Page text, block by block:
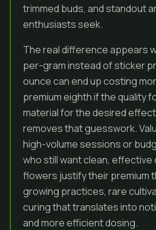
trimmed buds, and standout
enthusiasts seek.
The real difference appears
per-gram instead of sticker
ounce can end up costing
premium eighth if the quality
material for the desired
removes that guesswork.
high-volume sessions or
who still want clean,
flowers justify their premium
growing practices, rare
curing that translates into
and more efficient dosing.